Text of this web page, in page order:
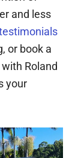
and less
or book a
Roland
your